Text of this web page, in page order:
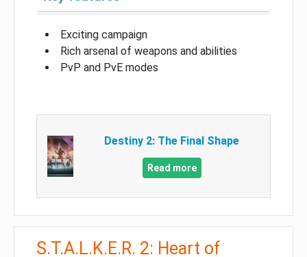
Exciting campaign
Rich arsenal of weapons and abilities
PvP and PvE modes
Destiny 2: The Final Shape
Read more
S.T.A.L.K.E.R. 2: Heart of